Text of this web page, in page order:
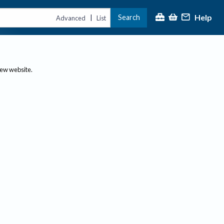
Advanced | List Search Help
website.